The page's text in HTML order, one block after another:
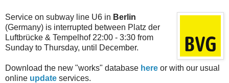
Service on subway line U6 in Berlin
(Germany) is interrupted between Platz der
Luftbrücke & Tempelhof 22:00 - 3:30 from
Sunday to Thursday, until December.
Download the new "works" database here or with our usual
online update services.